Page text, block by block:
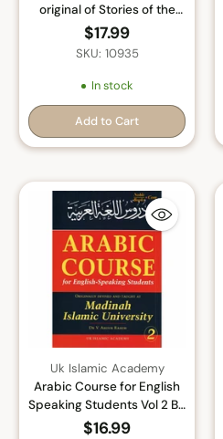
original of Stories of the
Prophet) By Sayyed Abul
Hasan Ali Nadwi
$17.99
SKU: 10935
In stock
Add to Cart
Quantity
Uk Islamic Academy
Arabic Course for English
Speaking Students Vol 2 By
Dr. V. Abdur Rahim
$16.99